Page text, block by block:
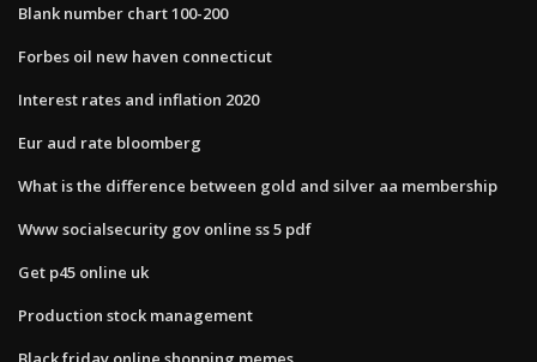
Blank number chart 100-200
Forbes oil new haven connecticut
Interest rates and inflation 2020
Eur aud rate bloomberg
What is the difference between gold and silver aa membership
Www socialsecurity gov online ss 5 pdf
Get p45 online uk
Production stock management